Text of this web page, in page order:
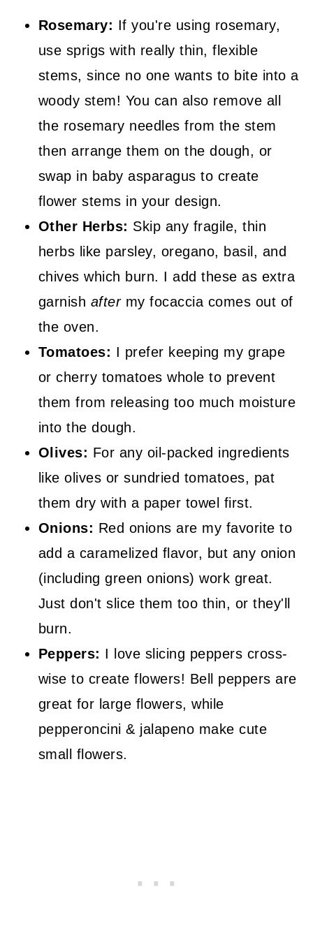
Rosemary: If you're using rosemary,
use sprigs with really thin, flexible
stems, since no one wants to bite into a
woody stem! You can also remove all
the rosemary needles from the stem
then arrange them on the dough, or
swap in baby asparagus to create
flower stems in your design.
Other Herbs: Skip any fragile, thin
herbs like parsley, oregano, basil, and
chives which burn. I add these as extra
garnish after my focaccia comes out of
the oven.
Tomatoes: I prefer keeping my grape
or cherry tomatoes whole to prevent
them from releasing too much moisture
into the dough.
Olives: For any oil-packed ingredients
like olives or sundried tomatoes, pat
them dry with a paper towel first.
Onions: Red onions are my favorite to
add a caramelized flavor, but any onion
(including green onions) work great.
Just don't slice them too thin, or they'll
burn.
Peppers: I love slicing peppers cross-
wise to create flowers! Bell peppers are
great for large flowers, while
pepperoncini & jalapeno make cute
small flowers.